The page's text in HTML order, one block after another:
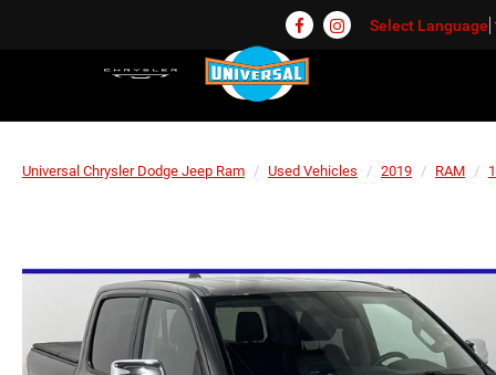
Select Language
Universal Chrysler Dodge Jeep Ram Used Vehicles 2019 RAM